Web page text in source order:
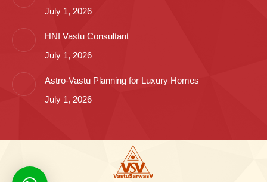
July 1, 2026
HNI Vastu Consultant
July 1, 2026
Astro-Vastu Planning for Luxury Homes
July 1, 2026